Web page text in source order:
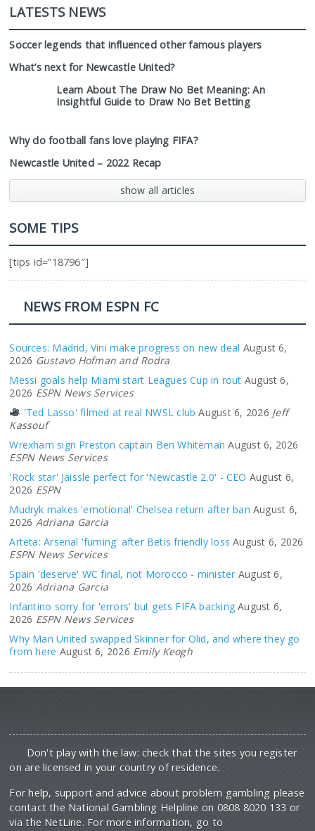
LATESTS NEWS
Soccer legends that influenced other famous players
What’s next for Newcastle United?
Learn About The Draw No Bet Meaning: An
Insightful Guide to Draw No Bet Betting
Newcastle United – 2022 Recap
show all articles
[tips id=”18796″]
2026 Gustavo Hofman and Rodra
Messi goals help Miami start Leagues Cup in rout
2026 ESPN News Services
'Ted Lasso' filmed at real NWSL club
Kassouf
Wrexham sign Preston captain Ben Whiteman
ESPN News Services
'Rock star' Jaissle perfect for 'Newcastle 2.0' - CEO
2026 ESPN
Mudryk makes 'emotional' Chelsea return after ban
2026 Adriana Garcia
Arteta: Arsenal 'fuming' after Betis friendly loss
ESPN News Services
Spain 'deserve' WC final, not Morocco - minister
2026 Adriana Garcia
Infantino sorry for 'errors' but gets FIFA backing
2026 ESPN News Services
Why Man United swapped Skinner for Olid, and where they go
from here August 6, 2026 Emily Keogh
Don't play with the law: check that the sites you register
on are licensed in your country of residence.
For help, support and advice about problem gambling please
contact the National Gambling Helpline on 0808 8020 133 or
via the NetLine. For more information, go to
begambleaware.org